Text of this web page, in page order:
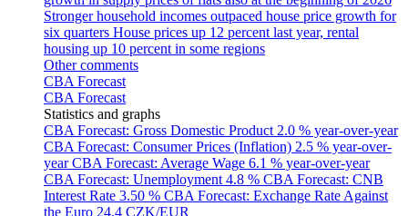
Stronger household incomes outpaced house price growth for
six quarters House prices up 12 percent last year, rental
housing up 10 percent in some regions
Other comments
CBA Forecast
CBA Forecast
Statistics and graphs
CBA Forecast: Gross Domestic Product 2.0 % year-over-year
CBA Forecast: Consumer Prices (Inflation) 2.5 % year-over-
yearCBA Forecast: Average Wage 6.1 % year-over-year
CBA Forecast: Unemployment 4.8 % CBA Forecast: CNB
Interest Rate 3.50 % CBA Forecast: Exchange Rate Against
the Euro 24.4 CZK/EUR